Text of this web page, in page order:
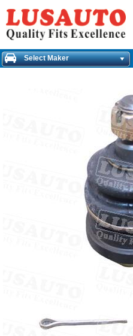
Select Maker